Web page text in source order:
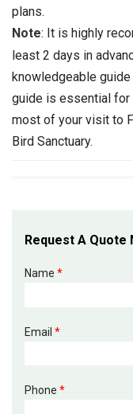
plans.
Note: It is highly
least 2 days in
knowledgeable
guide is essential for
most of your visit to
Bird Sanctuary.
Request A Quote
Name *
Email *
Phone *